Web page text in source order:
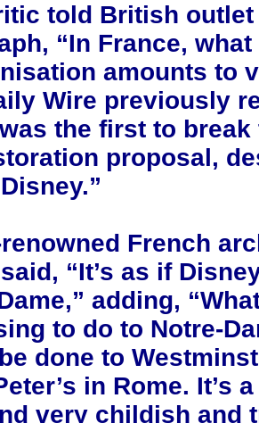
told British outlet
“In France,
amounts to
Wire previously
the first to break
proposal,
French
“It’s as if
adding,
to do to Notre-
done to
in Rome. It’s
very childish and